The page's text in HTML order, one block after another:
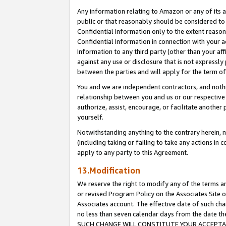
Any information relating to Amazon or any of its
public or that reasonably should be considered
Confidential Information only to the extent
Confidential Information in connection with your
Information to any third party (other than your
against any use or disclosure that is not
between the parties and will apply for the term
You and we are independent contractors, and
relationship between you and us or our
authorize, assist, encourage, or facilitate
yourself.
Notwithstanding anything to the contrary herein,
(including taking or failing to take any actions in
apply to any party to this Agreement.
13.Modification
We reserve the right to modify any of the terms
or revised Program Policy on the Associates
Associates account. The effective date of such
no less than seven calendar days from the date the
SUCH CHANGE WILL CONSTITUTE YOUR